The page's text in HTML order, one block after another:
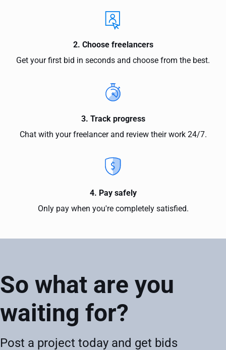
2. Choose freelancers
Get your first bid in seconds and choose from the best.
3. Track progress
Chat with your freelancer and review their work 24/7.
4. Pay safely
Only pay when you're completely satisfied.
So what are you
waiting for?
Post a project today and get bids